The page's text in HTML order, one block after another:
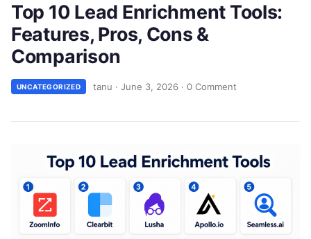
Top 10 Lead Enrichment Tools:
Features, Pros, Cons &
Comparison
UNCATEGORIZED tanu · June 3, 2026 · 0 Comment